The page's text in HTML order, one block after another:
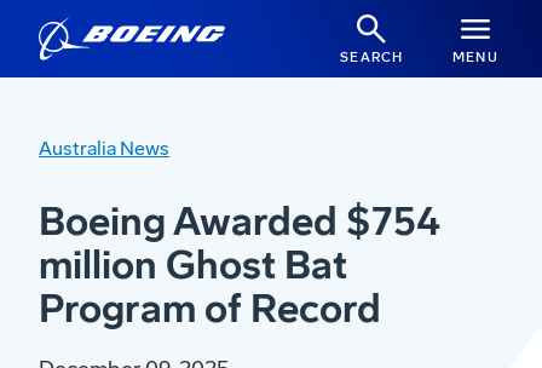
SEARCH MENU
Australia News
Boeing Awarded $754
million Ghost Bat
Program of Record